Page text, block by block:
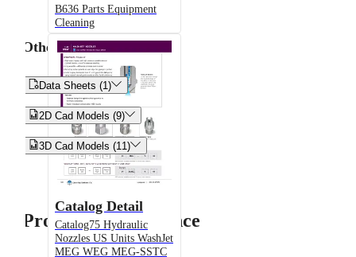
B636 Parts Equipment
Cleaning
Catalog Detail
Catalog75 Hydraulic
Nozzles US Units WashJet
MEG WEG MEG-SSTC
Other
Data Sheets (1)
2D Cad Models (9)
3D Cad Models (11)
Product Performance